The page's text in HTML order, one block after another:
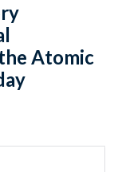
Atomic